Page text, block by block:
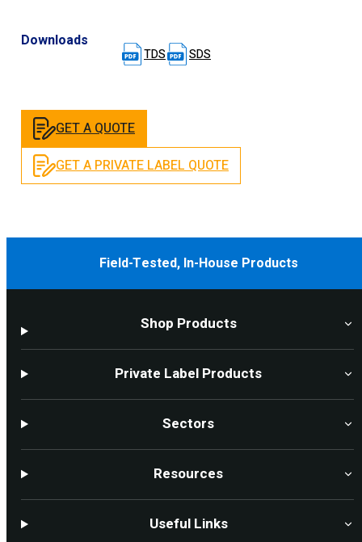
Downloads
TDS SDS
GET A QUOTE
GET A PRIVATE LABEL QUOTE
Field-Tested, In-House Products
Shop Products
Private Label Products
Sectors
Resources
Useful Links